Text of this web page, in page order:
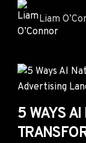
Liam
5 WAYS AI